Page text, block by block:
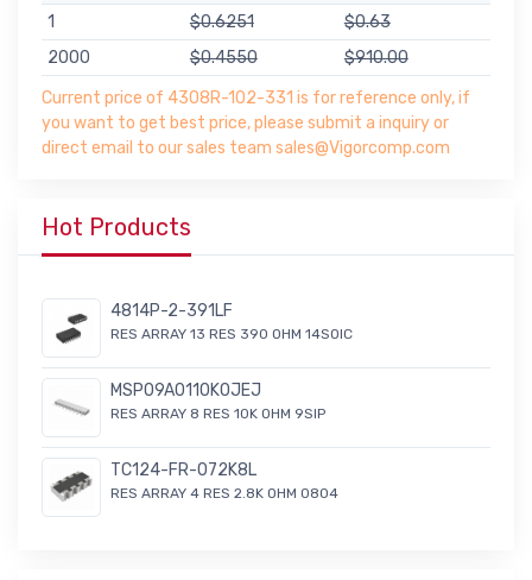
1
$0.6251
$0.63
2000
$0.4550
$910.00
Current price of 4308R-102-331 is for reference only, if
you want to get best price, please submit a inquiry or
direct email to our sales team sales@Vigorcomp.com
Hot Products
4814P-2-391LF
RES ARRAY 13 RES 390 OHM 14SOIC
MSP09A0110K0JEJ
RES ARRAY 8 RES 10K OHM 9SIP
TC124-FR-072K8L
RES ARRAY 4 RES 2.8K OHM 0804